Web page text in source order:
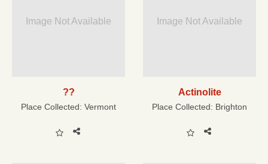
Image Not Available
??
Place Collected: Vermont
Image Not Available
Actinolite
Place Collected: Brighton